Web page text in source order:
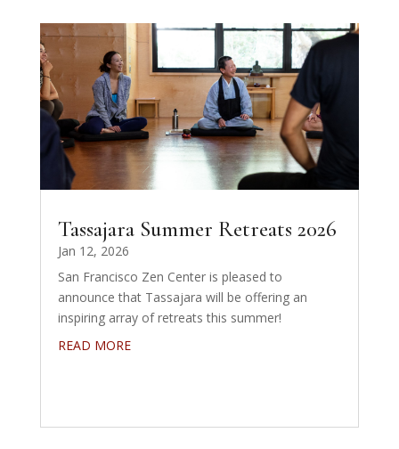
Tassajara Summer Retreats 2026
Jan 12, 2026
San Francisco Zen Center is pleased to
announce that Tassajara will be offering an
inspiring array of retreats this summer!
READ MORE